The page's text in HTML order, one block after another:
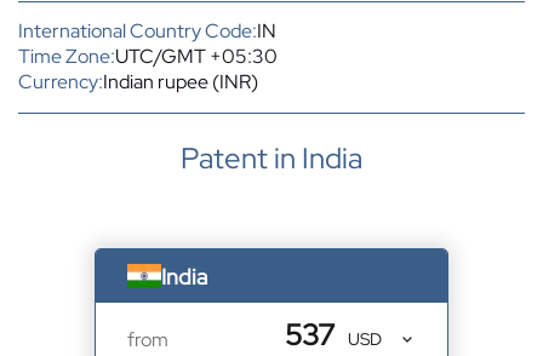
International Country Code:IN
Time Zone:UTC/GMT +05:30
Currency:Indian rupee (INR)
Patent in India
India
from 537